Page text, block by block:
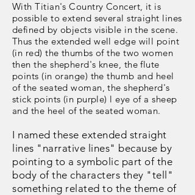
With Titian's Country Concert, it is
possible to extend several straight lines
defined by objects visible in the scene.
Thus the extended well edge will point
(in red) the thumbs of the two women
then the shepherd's knee, the flute
points (in orange) the thumb and heel
of the seated woman, the shepherd's
stick points (in purple) l eye of a sheep
and the heel of the seated woman.
I named these extended straight
lines "narrative lines" because by
pointing to a symbolic part of the
body of the characters they "tell"
something related to the theme of